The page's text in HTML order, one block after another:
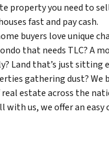
property you need to
fast and pay cash.
buyers love unique
that needs TLC? A
Land that’s just sitting
gathering dust? We
estate across the
with us, we offer an easy